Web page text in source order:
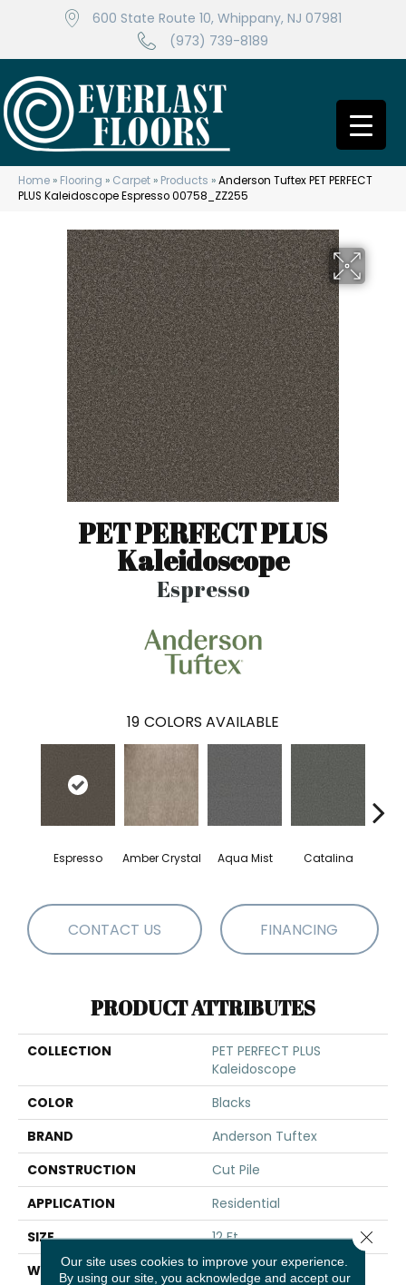
600 State Route 10, Whippany, NJ 07981
(973) 739-8189
Home » Flooring » Carpet » Products »Anderson Tuftex PET PERFECT
PLUS Kaleidoscope Espresso 00758_ZZ255
PET PERFECT PLUS
Kaleidoscope
Espresso
19 COLORS AVAILABLE
Espresso Amber Crystal Aqua Mist Catalina
CONTACT US FINANCING
PRODUCT ATTRIBUTES
COLLECTION
PET PERFECT PLUS
Kaleidoscope
COLOR
Blacks
BRAND
Anderson Tuftex
CONSTRUCTION
Cut Pile
APPLICATION
Residential
SIZE
12 Ft
WIDTH
12 Ft
Our site uses cookies to improve your experience.
By using our site, you acknowledge and accept our
Close